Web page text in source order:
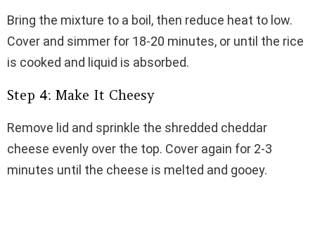
Bring the mixture to a boil, then reduce heat to low.
Cover and simmer for 18-20 minutes, or until the rice
is cooked and liquid is absorbed.
Step 4: Make It Cheesy
Remove lid and sprinkle the shredded cheddar
cheese evenly over the top. Cover again for 2-3
minutes until the cheese is melted and gooey.